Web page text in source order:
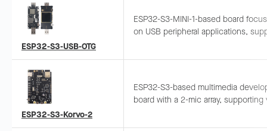
ESP32-S3-USB-OTG
ESP32-S3-MINI-1-based board
on USB peripheral applications,
access, wireless USB disk, etc.
ESP32-S3-Korvo-2
ESP32-S3-based multimedia
board with a 2-mic array, supporting
Integrates LCD, camera, and TF